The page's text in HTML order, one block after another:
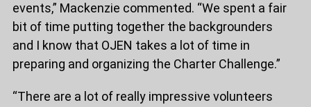
events,” Mackenzie commented. “We spent a fair
bit of time putting together the backgrounders
and I know that OJEN takes a lot of time in
preparing and organizing the Charter Challenge.”
“There are a lot of really impressive volunteers